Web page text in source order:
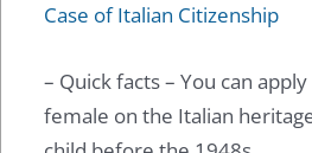
Case of Italian Citizenship
– Quick facts – You can
female on the Italian